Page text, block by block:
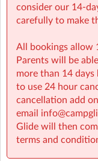
Children will need
any nuts. Lunch is
All-Camp Activity
The afternoon
Camp activities.
Auctions to Gold
always go down
consider our 14-
carefully to make
All bookings allow
Parents will be
more than 14
to use 24 hour
cancellation add
email
Glide will then
terms and